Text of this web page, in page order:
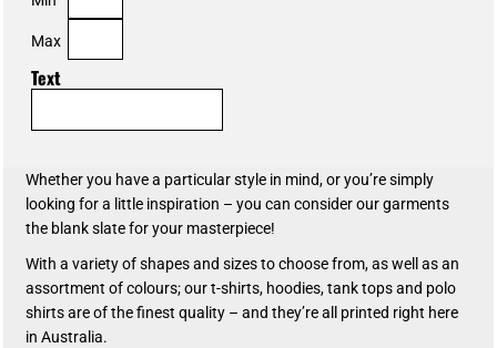
Max
Text
Whether you have a particular style in mind, or you’re simply
looking for a little inspiration – you can consider our garments
the blank slate for your masterpiece!
With a variety of shapes and sizes to choose from, as well as an
assortment of colours; our t-shirts, hoodies, tank tops and polo
shirts are of the finest quality – and they’re all printed right here
in Australia.